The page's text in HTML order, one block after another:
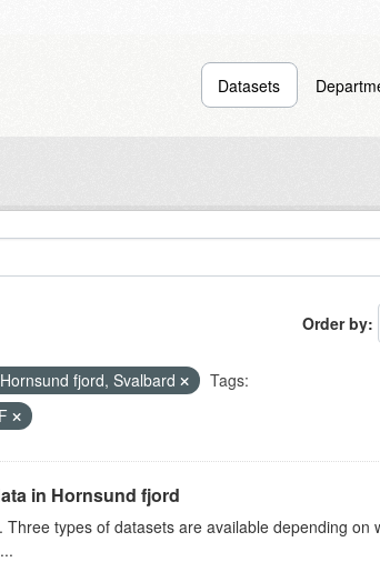
Datasets
Order by
fjord, Svalbard
Tags:
in Hornsund fjord
types of datasets are available depending on